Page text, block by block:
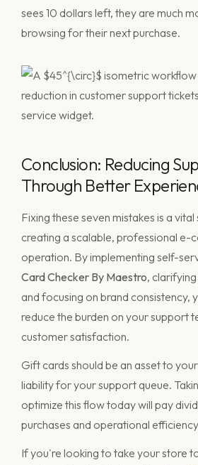
sees 10 dollars left, they are much
browsing for their next purchase.
Conclusion: Reducing
Through Better
Fixing these seven mistakes is a
creating a scalable, professional e-
operation. By implementing self-
Card Checker By Maestro,
and focusing on brand consistency,
reduce the burden on your support
customer satisfaction.
Gift cards should be an asset to
liability for your support queue.
optimize this flow today will pay
purchases and operational
If you're looking to take your store